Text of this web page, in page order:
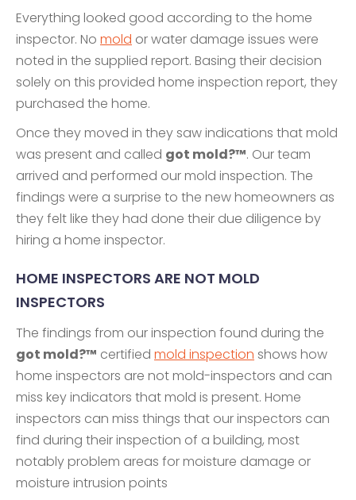
Everything looked good according to the home
inspector. No mold or water damage issues were
noted in the supplied report. Basing their decision
solely on this provided home inspection report, they
purchased the home.
Once they moved in they saw indications that mold
was present and called got mold?™. Our team
arrived and performed our mold inspection. The
findings were a surprise to the new homeowners as
they felt like they had done their due diligence by
hiring a home inspector.
HOME INSPECTORS ARE NOT MOLD
INSPECTORS
The findings from our inspection found during the
got mold?™ certified mold inspection shows how
home inspectors are not mold-inspectors and can
miss key indicators that mold is present. Home
inspectors can miss things that our inspectors can
find during their inspection of a building, most
notably problem areas for moisture damage or
moisture intrusion points